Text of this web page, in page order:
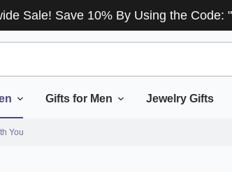
Sale! Save 10% By Using the Code:
Gifts for Men Jewelry Gifts
You